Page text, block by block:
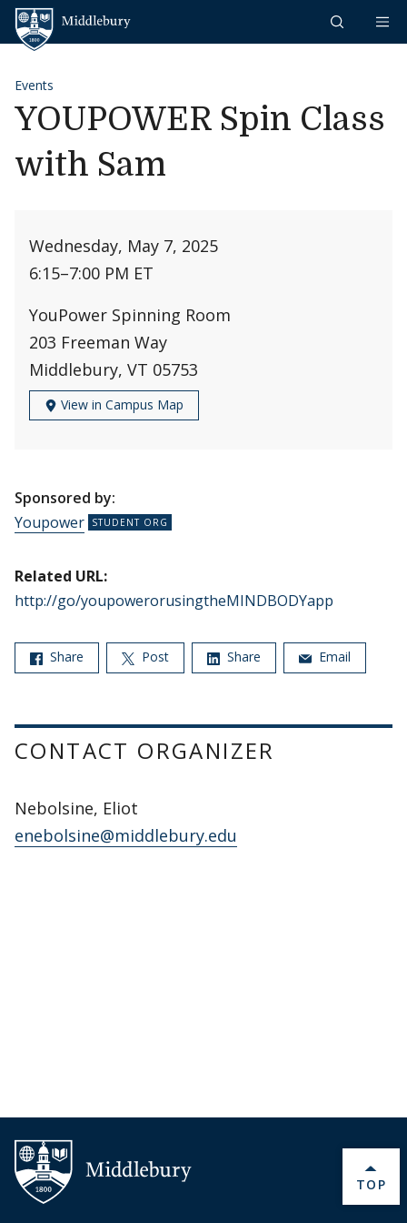
Skip to content
Events
YOUPOWER Spin Class
with Sam
Wednesday, May 7, 2025
6:15–7:00 PM ET
YouPower Spinning Room
203 Freeman Way
Middlebury, VT 05753
View in Campus Map
Sponsored by:
Youpower
Related URL:
http://go/youpowerorusingtheMINDBODYapp
Share Post Share Email
CONTACT ORGANIZER
Nebolsine, Eliot
enebolsine@middlebury.edu
BACK
TOP